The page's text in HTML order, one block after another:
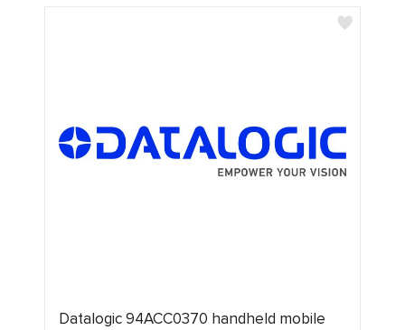
Datalogic 94ACC0370 handheld mobile